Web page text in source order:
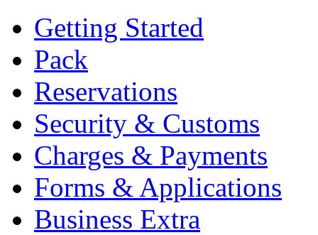
Getting Started
Pack
Reservations
Security & Customs
Charges & Payments
Forms & Applications
Business Extra